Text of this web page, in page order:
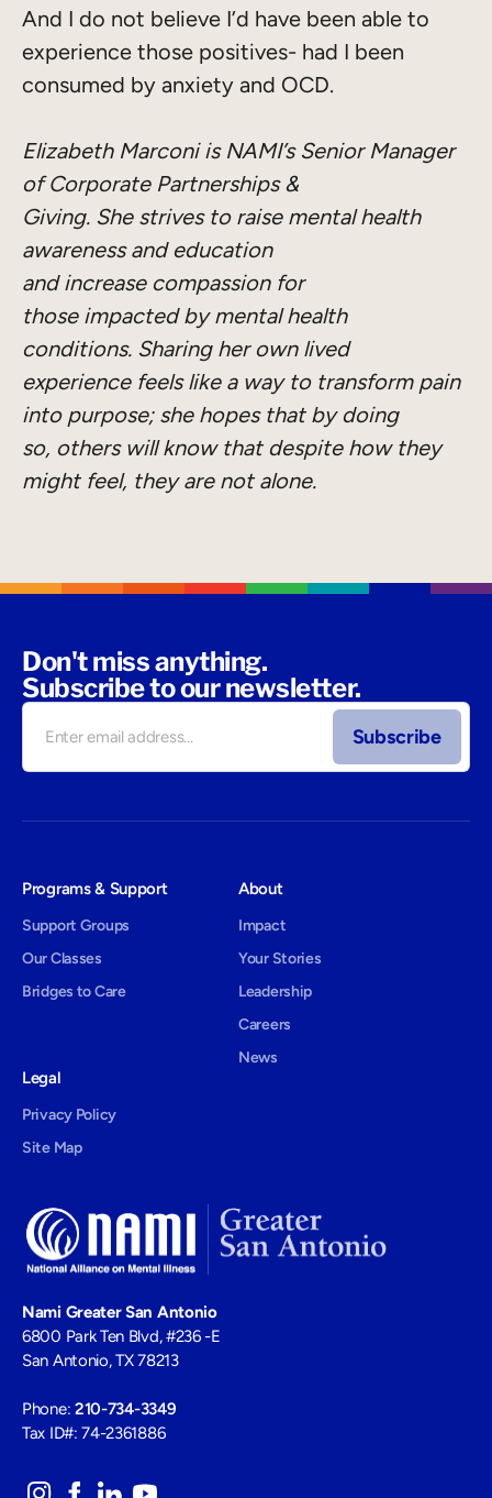
And I do not believe I’d have been able to
experience those positives- had I been
consumed by anxiety and OCD.
Elizabeth Marconi is NAMI’s Senior Manager
of Corporate Partnerships &
Giving. She strives to raise mental health
awareness and education
and increase compassion for
those impacted by mental health
conditions. Sharing her own lived
experience feels like a way to transform pain
into purpose; she hopes that by doing
so, others will know that despite how they
might feel, they are not alone.
Don't miss anything.
Subscribe to our newsletter.
Nami Greater San Antonio
6800 Park Ten Blvd, #236 -E
San Antonio, TX 78213
Phone: 210-734-3349
Tax ID#: 74-2361886
Programs & Support
Support Groups
Our Classes
Bridges to Care
About
Impact
Your Stories
Leadership
Careers
News
Legal
Privacy Policy
Site Map